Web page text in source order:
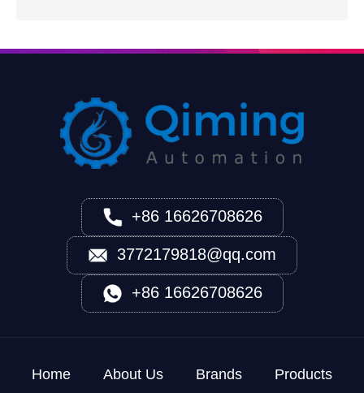
+86 16626708626
3772179818@qq.com
+86 16626708626
Home About Us Brands Products